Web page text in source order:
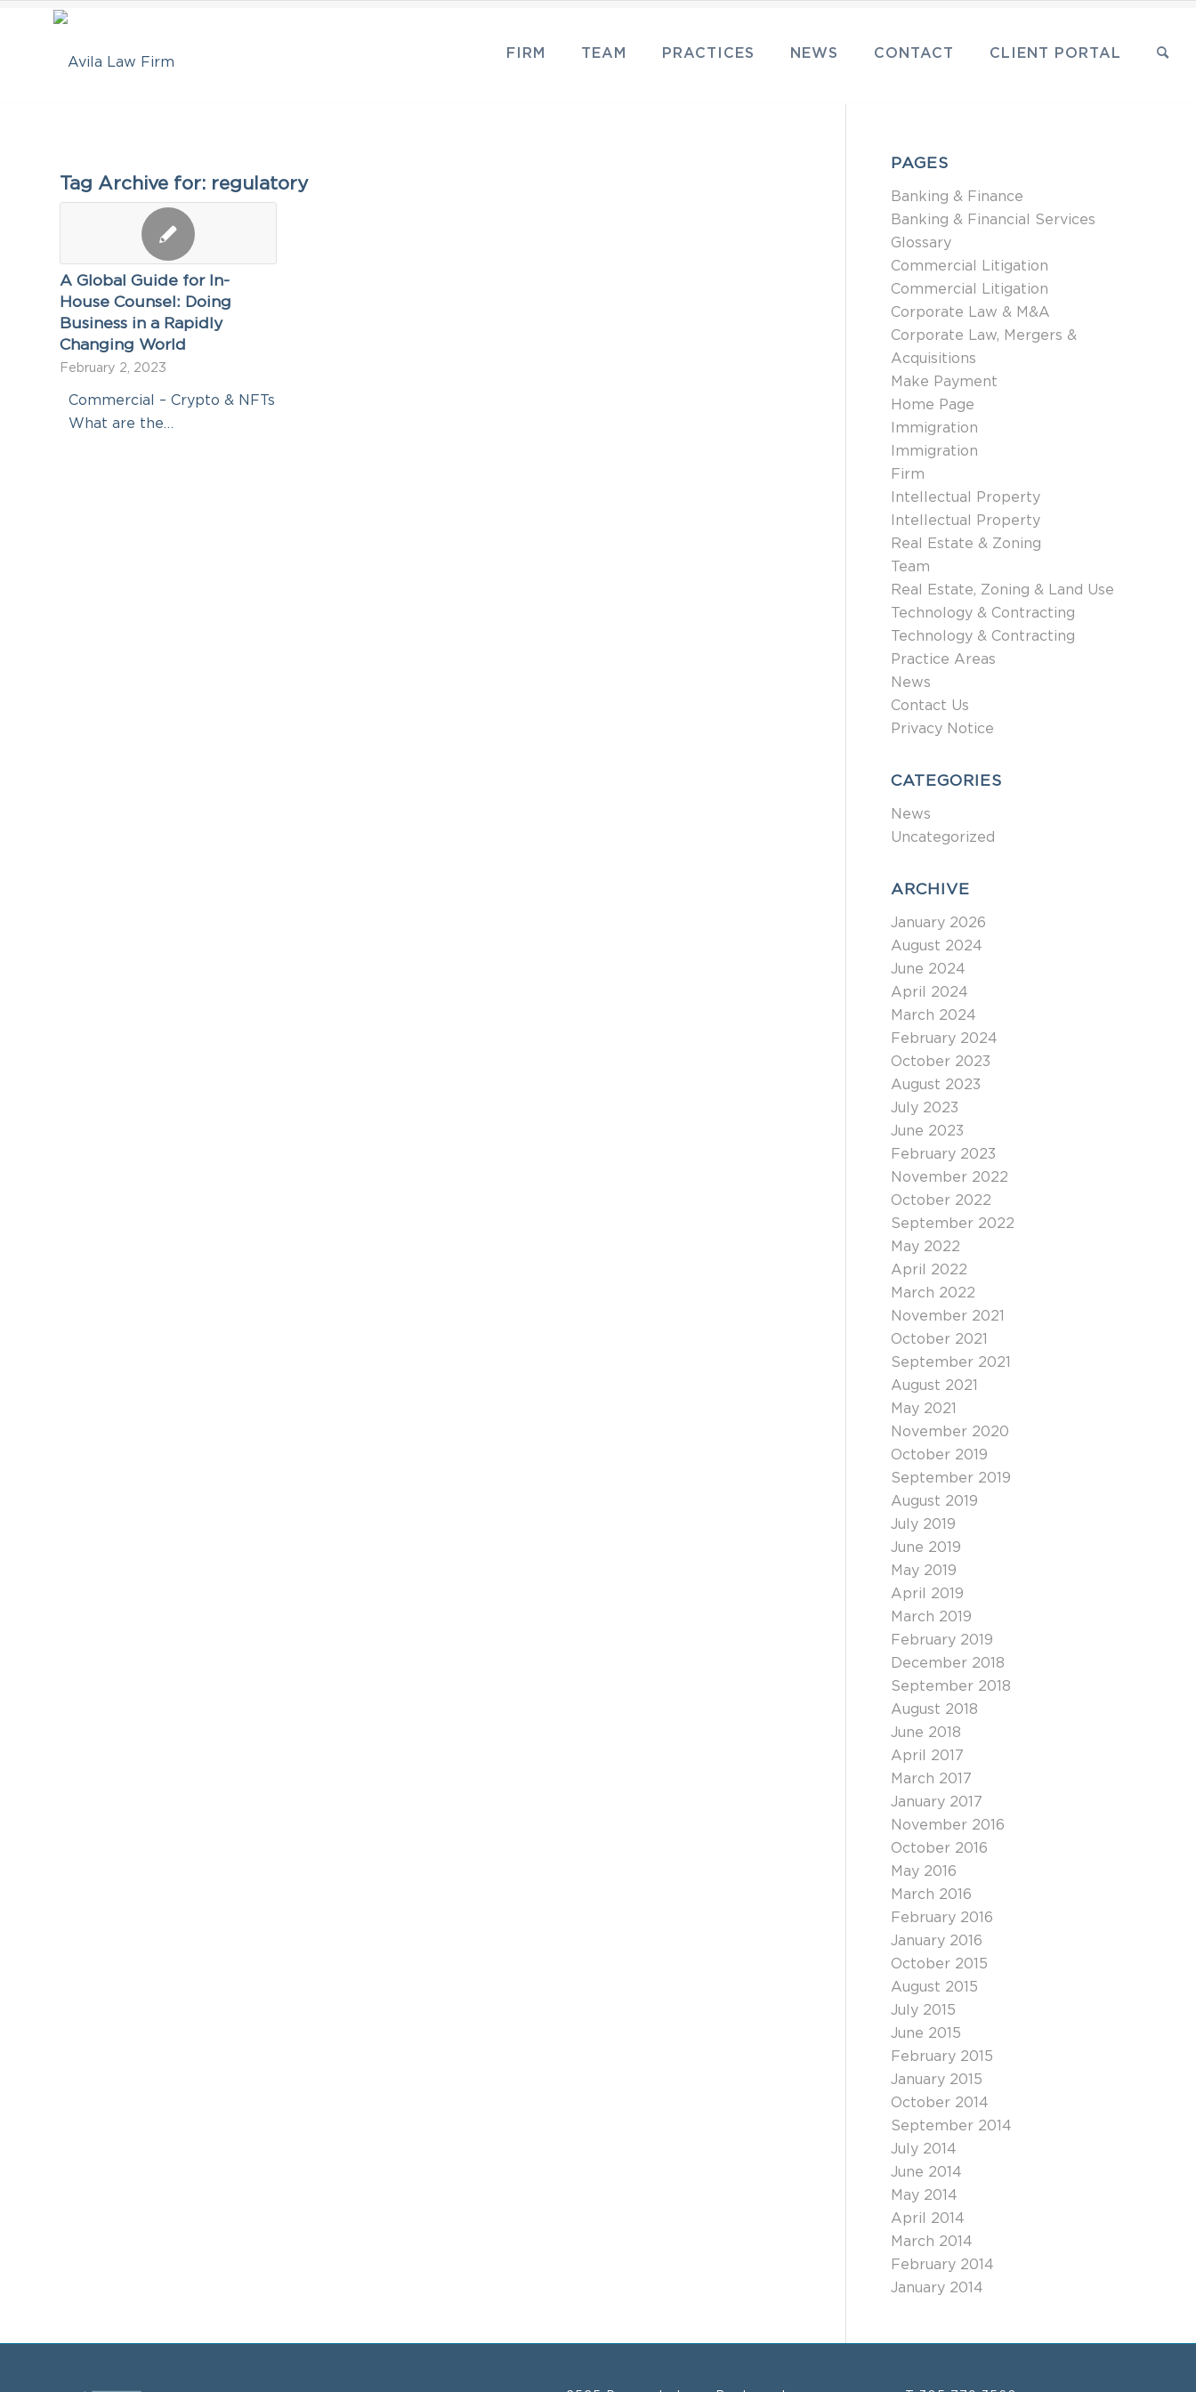
FIRM TEAM PRACTICES NEWS CONTACT CLIENT PORTAL
Tag Archive for: regulatory
A Global Guide for In-
House Counsel: Doing
Business in a Rapidly
Changing World
February 2, 2023
Commercial – Crypto & NFTs
What are the…
PAGES
Banking & Finance
Banking & Financial Services
Glossary
Commercial Litigation
Commercial Litigation
Corporate Law & M&A
Corporate Law, Mergers &
Acquisitions
Make Payment
Home Page
Immigration
Immigration
Firm
Intellectual Property
Intellectual Property
Real Estate & Zoning
Team
Real Estate, Zoning & Land Use
Technology & Contracting
Technology & Contracting
Practice Areas
News
Contact Us
Privacy Notice
CATEGORIES
News
Uncategorized
ARCHIVE
January 2026
August 2024
June 2024
April 2024
March 2024
February 2024
October 2023
August 2023
July 2023
June 2023
February 2023
November 2022
October 2022
September 2022
May 2022
April 2022
March 2022
November 2021
October 2021
September 2021
August 2021
May 2021
November 2020
October 2019
September 2019
August 2019
July 2019
June 2019
May 2019
April 2019
March 2019
February 2019
December 2018
September 2018
August 2018
June 2018
April 2017
March 2017
January 2017
November 2016
October 2016
May 2016
March 2016
February 2016
January 2016
October 2015
August 2015
July 2015
June 2015
February 2015
January 2015
October 2014
September 2014
July 2014
June 2014
May 2014
April 2014
March 2014
February 2014
January 2014